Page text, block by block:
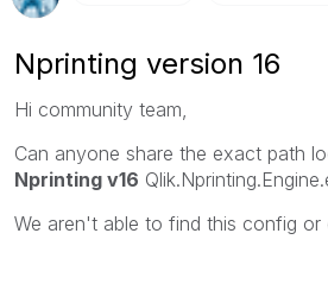
Nprinting version 16
Hi community team,
Can anyone share the exact path
Nprinting v16
We aren't able to find this config or